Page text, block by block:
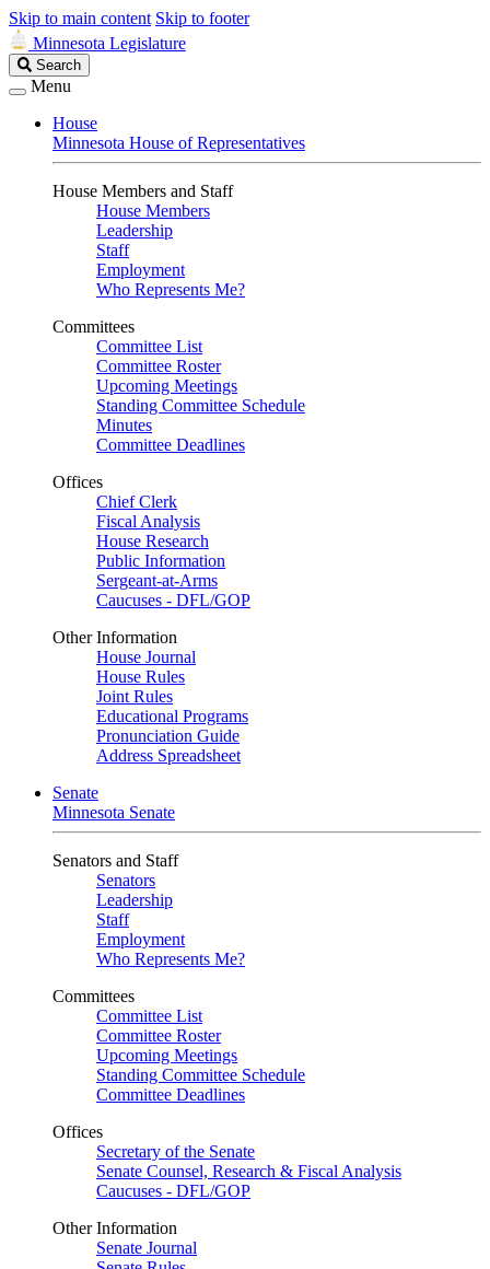
Skip to main content Skip to footer
Minnesota Legislature
Search
Legislature
Search
Menu
House
Minnesota House of Representatives
House Members and Staff
House Members
Leadership
Staff
Employment
Who Represents Me?
Committees
Committee List
Committee Roster
Upcoming Meetings
Standing Committee Schedule
Minutes
Committee Deadlines
Offices
Chief Clerk
Fiscal Analysis
House Research
Public Information
Sergeant-at-Arms
Caucuses - DFL/GOP
Other Information
House Journal
House Rules
Joint Rules
Educational Programs
Pronunciation Guide
Address Spreadsheet
Senate
Minnesota Senate
Senators and Staff
Senators
Leadership
Staff
Employment
Who Represents Me?
Committees
Committee List
Committee Roster
Upcoming Meetings
Standing Committee Schedule
Committee Deadlines
Offices
Secretary of the Senate
Senate Counsel, Research & Fiscal Analysis
Caucuses - DFL/GOP
Other Information
Senate Journal